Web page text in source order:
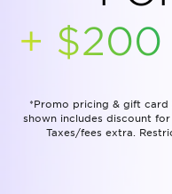
+ $200
*Promo pricing & gift card
shown includes discount
Taxes/fees extra.